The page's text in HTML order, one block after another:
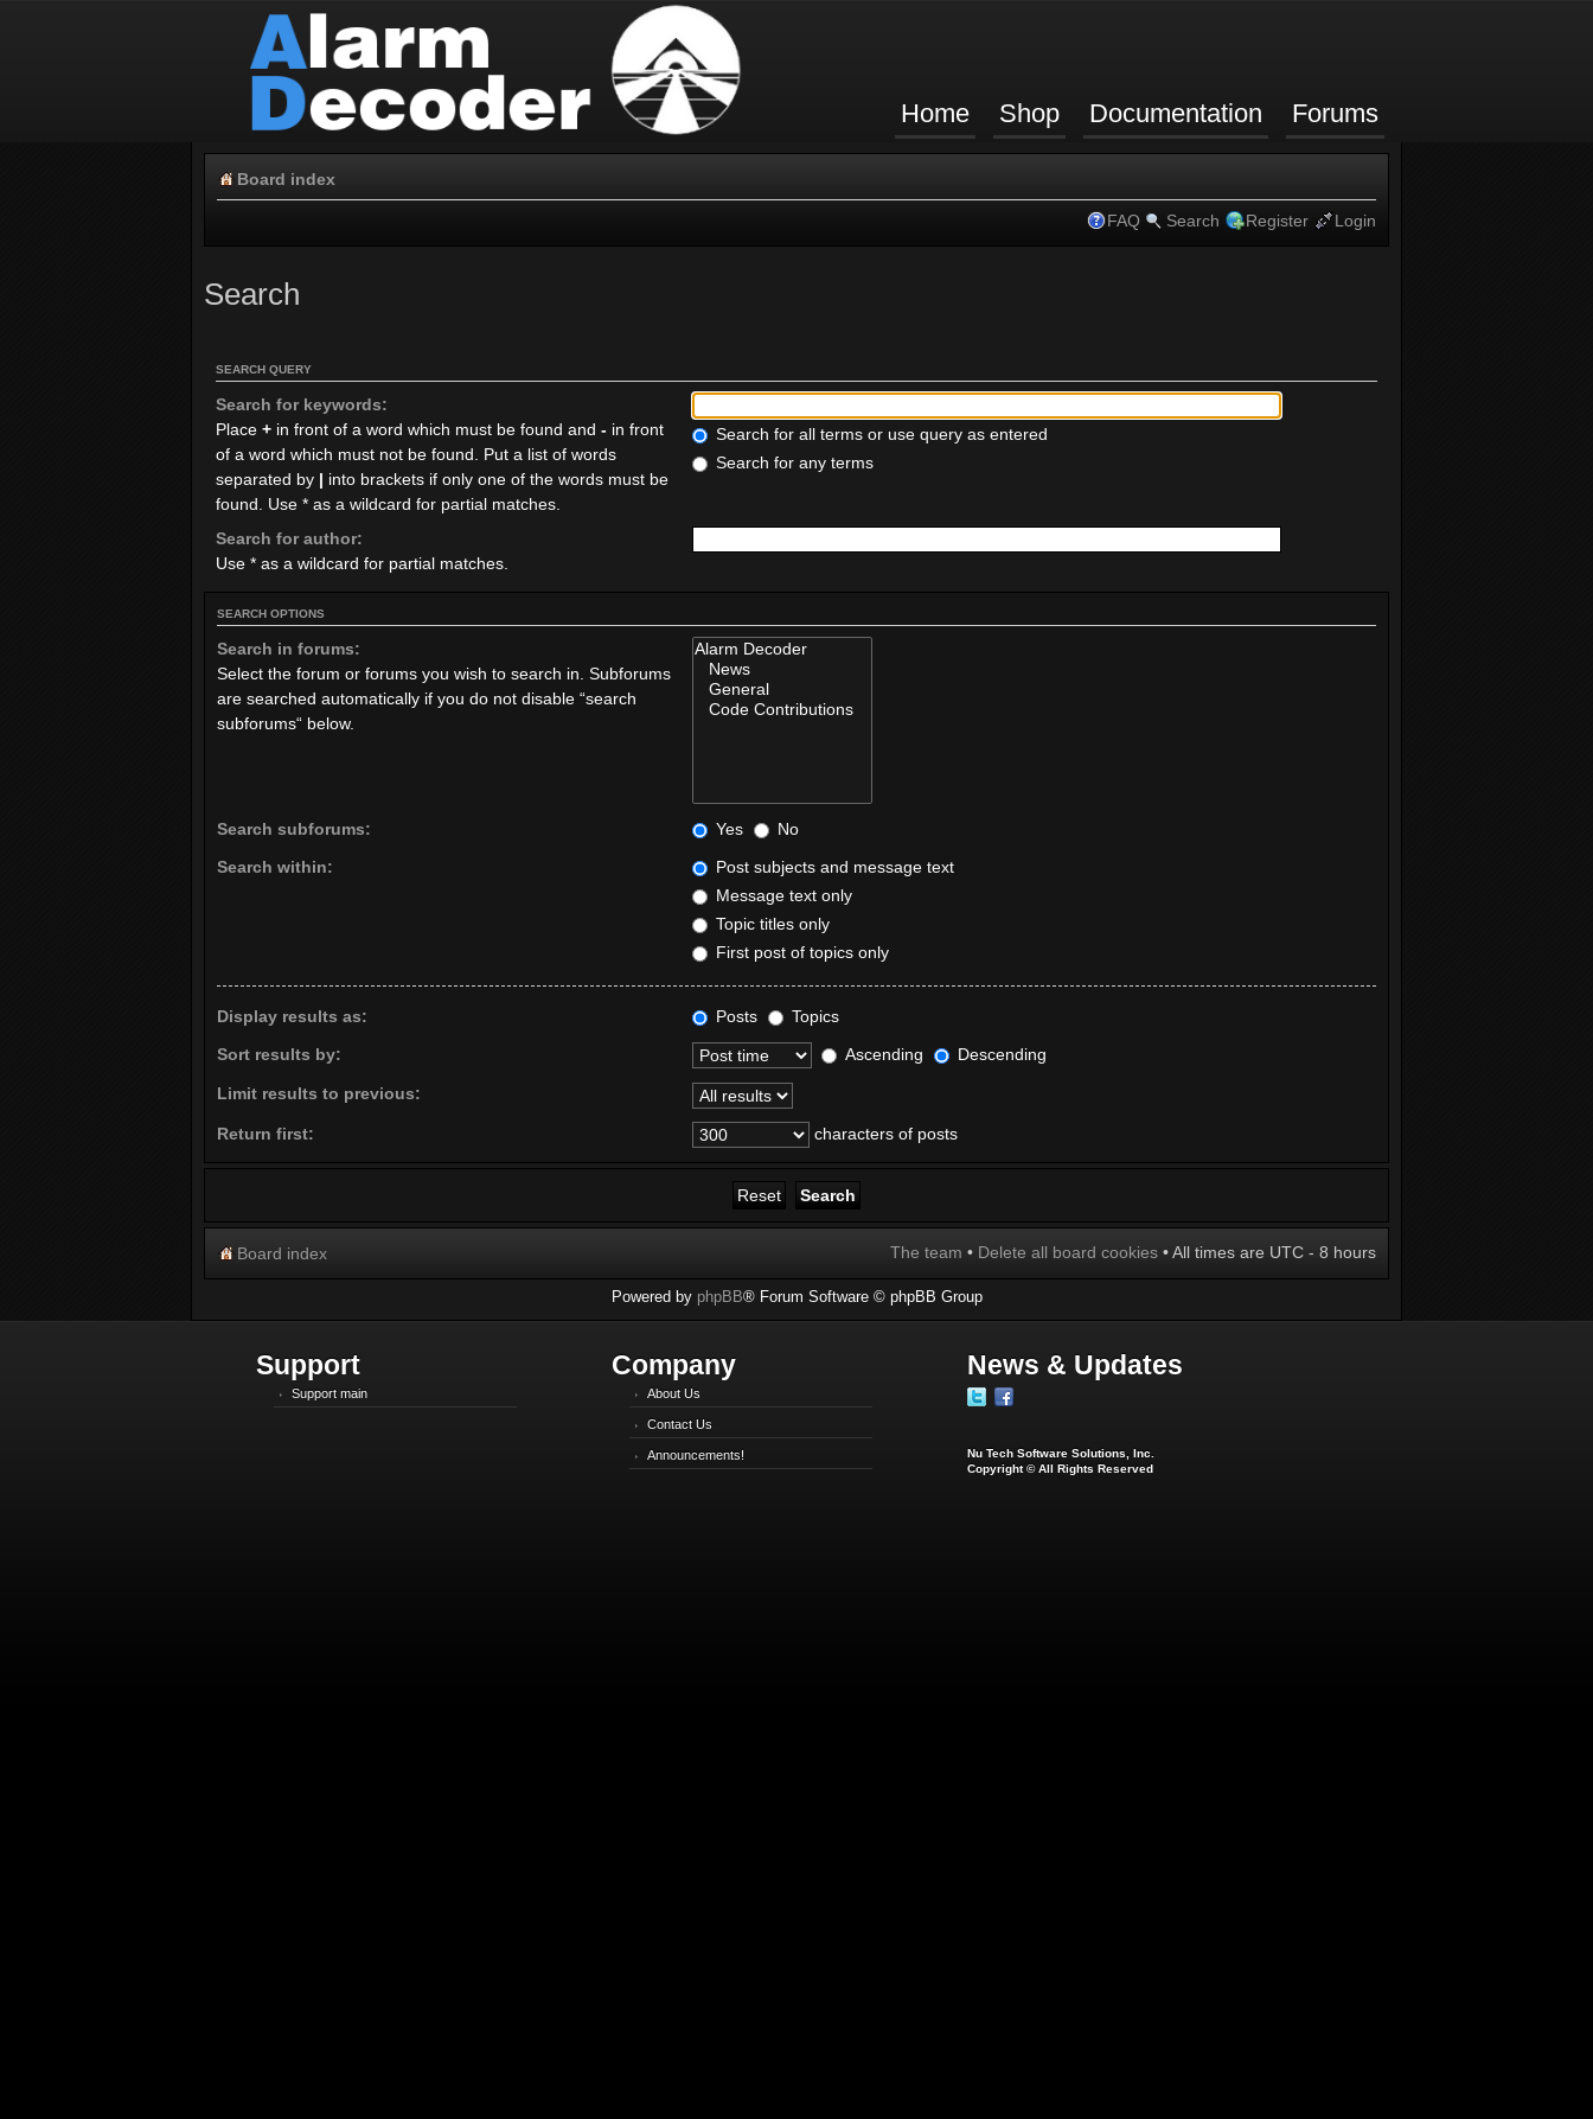
Home Shop Documentation Forums
Board index
FAQ Search Register Login
Search
SEARCH QUERY
Search for keywords:
Place + in front of a word which must be found and - in front
of a word which must not be found. Put a list of words
separated by | into brackets if only one of the words must be
found. Use * as a wildcard for partial matches.
Search for all terms or use query as entered
Search for any terms
Search for author:
Use * as a wildcard for partial matches.
SEARCH OPTIONS
Search in forums:
Select the forum or forums you wish to search in. Subforums
are searched automatically if you do not disable “search
subforums“ below.
Search subforums: Yes
No
Search within:
Post subjects and message text
Message text only
Topic titles only
First post of topics only
Display results as: Posts
Topics
Sort results by:
Ascending Descending
Limit results to previous:
Return first: characters of posts
Board index The team • Delete all board cookies • All times are UTC - 8 hours
Powered by phpBB® Forum Software © phpBB Group
Support
Support main
Company
About Us
Contact Us
Announcements!
News & Updates
Nu Tech Software Solutions, Inc.
Copyright © All Rights Reserved